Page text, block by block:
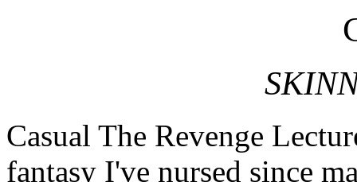
Casual The Revenge
fantasy I've nursed since